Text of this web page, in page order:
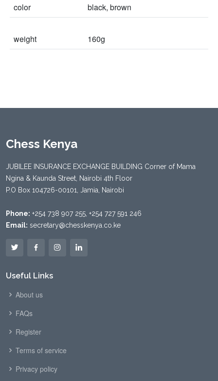
color black, brown
weight 160g
Chess Kenya
JUBILEE INSURANCE EXCHANGE BUILDING Corner of Mama
Ngina & Kaunda Street, Nairobi 4th Floor
P.O Box 104726-00101, Jamia, Nairobi
Phone: +254 738 907 255, +254 727 591 246
Email: secretary@chesskenya.co.ke
Useful Links
About us
FAQs
Register
Terms of service
Privacy policy